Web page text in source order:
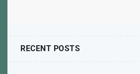
RECENT POSTS